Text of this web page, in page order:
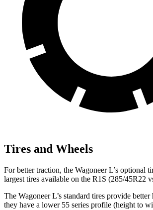
Tires and Wheels
For better traction, the Wagoneer L’s optional
largest tires available on the R1S (285/45R22
The Wagoneer L’s standard tires provide better
they have a lower 55 series profile (height to